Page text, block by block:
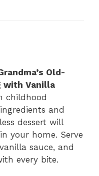
Old-
with Vanilla
childhood
and
dessert will
your home. Serve
sauce, and
every bite.